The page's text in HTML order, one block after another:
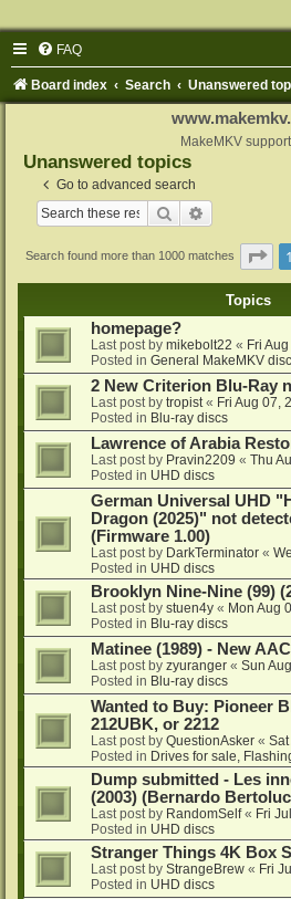
FAQ
Board index Search Unanswered
MakeMKV
Unanswered topics
Go to advanced search
Search
Search found more than 1000 matches 1
Topics
homepage?
Last post by mikebolt22 « Fri
Posted in General MakeMKV
2 New Criterion Blu-Ray
Last post by tropist « Fri Aug 07,
Posted in Blu-ray discs
Lawrence of Arabia
Last post by Pravin2209 « Thu
Posted in UHD discs
German Universal UHD
Dragon (2025)" not
(Firmware 1.00)
Last post by DarkTerminator «
Posted in UHD discs
Brooklyn Nine-Nine (99)
Last post by stuen4y « Mon Aug
Posted in Blu-ray discs
Matinee (1989) - New
Last post by zyuranger « Sun
Posted in Blu-ray discs
Wanted to Buy: Pioneer
212UBK, or 2212
Last post by QuestionAsker «
Posted in Drives for sale,
Dump submitted - Les
(2003) (Bernardo
Last post by RandomSelf« Fri
Posted in UHD discs
Stranger Things 4K Box
Last post by StrangeBrew « Fri
Posted in UHD discs